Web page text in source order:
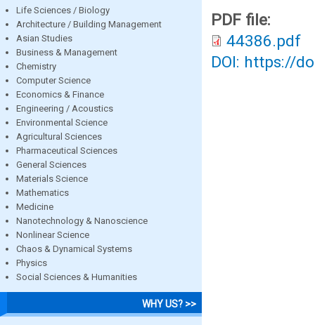
Life Sciences / Biology
Architecture / Building Management
Asian Studies
Business & Management
Chemistry
Computer Science
Economics & Finance
Engineering / Acoustics
Environmental Science
Agricultural Sciences
Pharmaceutical Sciences
General Sciences
Materials Science
Mathematics
Medicine
Nanotechnology & Nanoscience
Nonlinear Science
Chaos & Dynamical Systems
Physics
Social Sciences & Humanities
WHY US? >>
PDF file:
44386.pdf
DOI: https://